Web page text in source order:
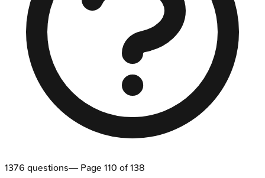
1376 questions— Page 110 of 138